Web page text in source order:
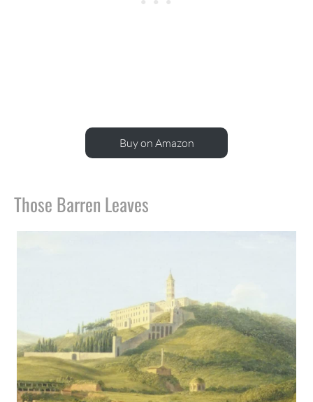
Buy on Amazon
Those Barren Leaves